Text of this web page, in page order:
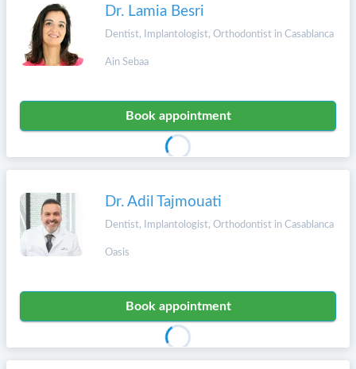
Dr. Lamia Besri
Dentist, Implantologist, Orthodontist in Casablanca
Ain Sebaa
Book appointment
Dr. Adil Tajmouati
Dentist, Implantologist, Orthodontist in Casablanca
Oasis
Book appointment